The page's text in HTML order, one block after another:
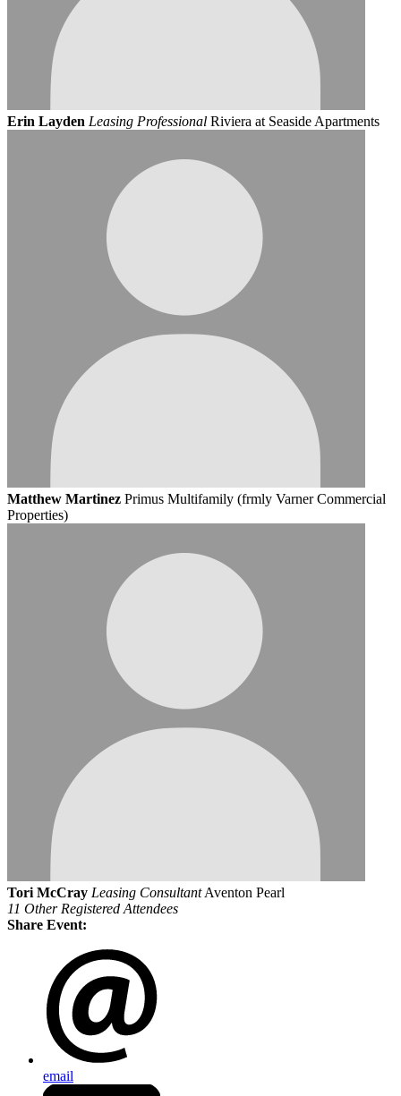
Erin Layden Leasing Professional Riviera at Seaside Apartments
Matthew Martinez Primus Multifamily (frmly Varner Commercial
Properties)
Tori McCray Leasing Consultant Aventon Pearl
11 Other Registered Attendees
Share Event:
email